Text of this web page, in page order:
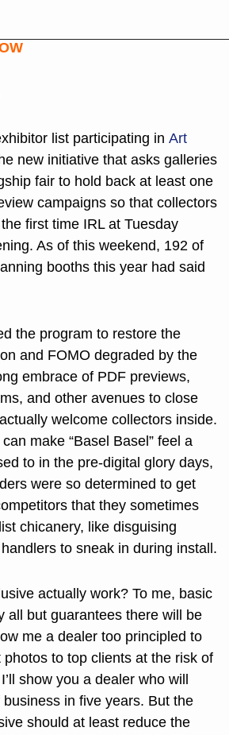
list participating in Art
new initiative that asks galleries
fair to hold back at least one
campaigns so that collectors
first time IRL at Tuesday
As of this weekend, 192 of
booths this year had said
the program to restore the
and FOMO degraded by the
embrace of PDF previews,
and other avenues to close
welcome collectors inside.
make “Basel Basel” feel a
to in the pre-digital glory days,
were so determined to get
that they sometimes
chicanery, like disguising
actually work? To me, basic
all but guarantees there will be
me a dealer too principled to
to top clients at the risk of
show you a dealer who will
in five years. But the
should at least reduce the